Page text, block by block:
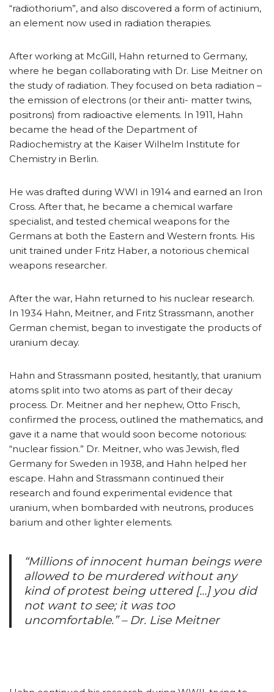
“radiothorium”, and also discovered a form of actinium,
an element now used in radiation therapies.
After working at McGill, Hahn returned to Germany,
where he began collaborating with Dr. Lise Meitner on
the study of radiation. They focused on beta radiation –
the emission of electrons (or their anti- matter twins,
positrons) from radioactive elements. In 1911, Hahn
became the head of the Department of
Radiochemistry at the Kaiser Wilhelm Institute for
Chemistry in Berlin.
He was drafted during WWI in 1914 and earned an Iron
Cross. After that, he became a chemical warfare
specialist, and tested chemical weapons for the
Germans at both the Eastern and Western fronts. His
unit trained under Fritz Haber, a notorious chemical
weapons researcher.
After the war, Hahn returned to his nuclear research.
In 1934 Hahn, Meitner, and Fritz Strassmann, another
German chemist, began to investigate the products of
uranium decay.
Hahn and Strassmann posited, hesitantly, that uranium
atoms split into two atoms as part of their decay
process. Dr. Meitner and her nephew, Otto Frisch,
confirmed the process, outlined the mathematics, and
gave it a name that would soon become notorious:
“nuclear fission.” Dr. Meitner, who was Jewish, fled
Germany for Sweden in 1938, and Hahn helped her
escape. Hahn and Strassmann continued their
research and found experimental evidence that
uranium, when bombarded with neutrons, produces
barium and other lighter elements.
“Millions of innocent human beings were
allowed to be murdered without any
kind of protest being uttered […] you did
not want to see; it was too
uncomfortable.” – Dr. Lise Meitner